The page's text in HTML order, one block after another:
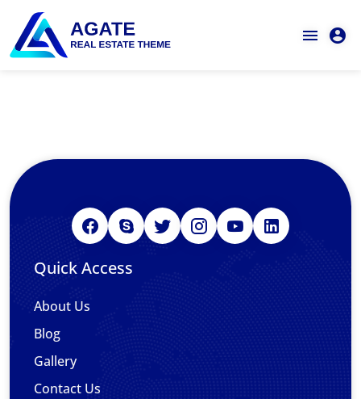
Quick Access
About Us
Blog
Gallery
Contact Us